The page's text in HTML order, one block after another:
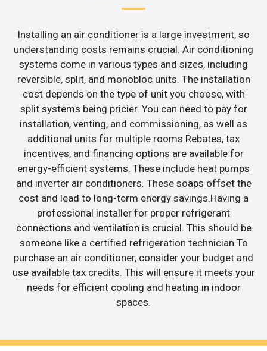
Installing an air conditioner is a large investment, so
understanding costs remains crucial. Air conditioning
systems come in various types and sizes, including
reversible, split, and monobloc units. The installation
cost depends on the type of unit you choose, with
split systems being pricier. You can need to pay for
installation, venting, and commissioning, as well as
additional units for multiple rooms.Rebates, tax
incentives, and financing options are available for
energy-efficient systems. These include heat pumps
and inverter air conditioners. These soaps offset the
cost and lead to long-term energy savings.Having a
professional installer for proper refrigerant
connections and ventilation is crucial. This should be
someone like a certified refrigeration technician.To
purchase an air conditioner, consider your budget and
use available tax credits. This will ensure it meets your
needs for efficient cooling and heating in indoor
spaces.